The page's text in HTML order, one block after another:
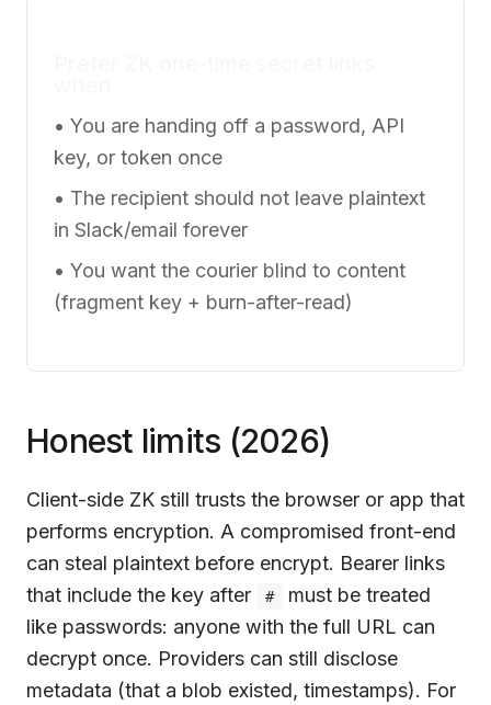
• You are handing off a password, API
key, or token once
• The recipient should not leave plaintext
in Slack/email forever
• You want the courier blind to content
(fragment key + burn-after-read)
Honest limits (2026)
Client-side ZK still trusts the browser or app that
performs encryption. A compromised front-end
can steal plaintext before encrypt. Bearer links
that include the key after
#
must be treated
like passwords: anyone with the full URL can
decrypt once. Providers can still disclose
metadata (that a blob existed, timestamps). For